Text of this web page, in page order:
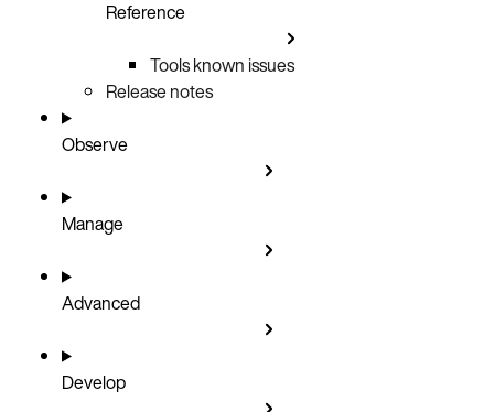
Reference
Tools known issues
Release notes
Observe
Manage
Advanced
Develop